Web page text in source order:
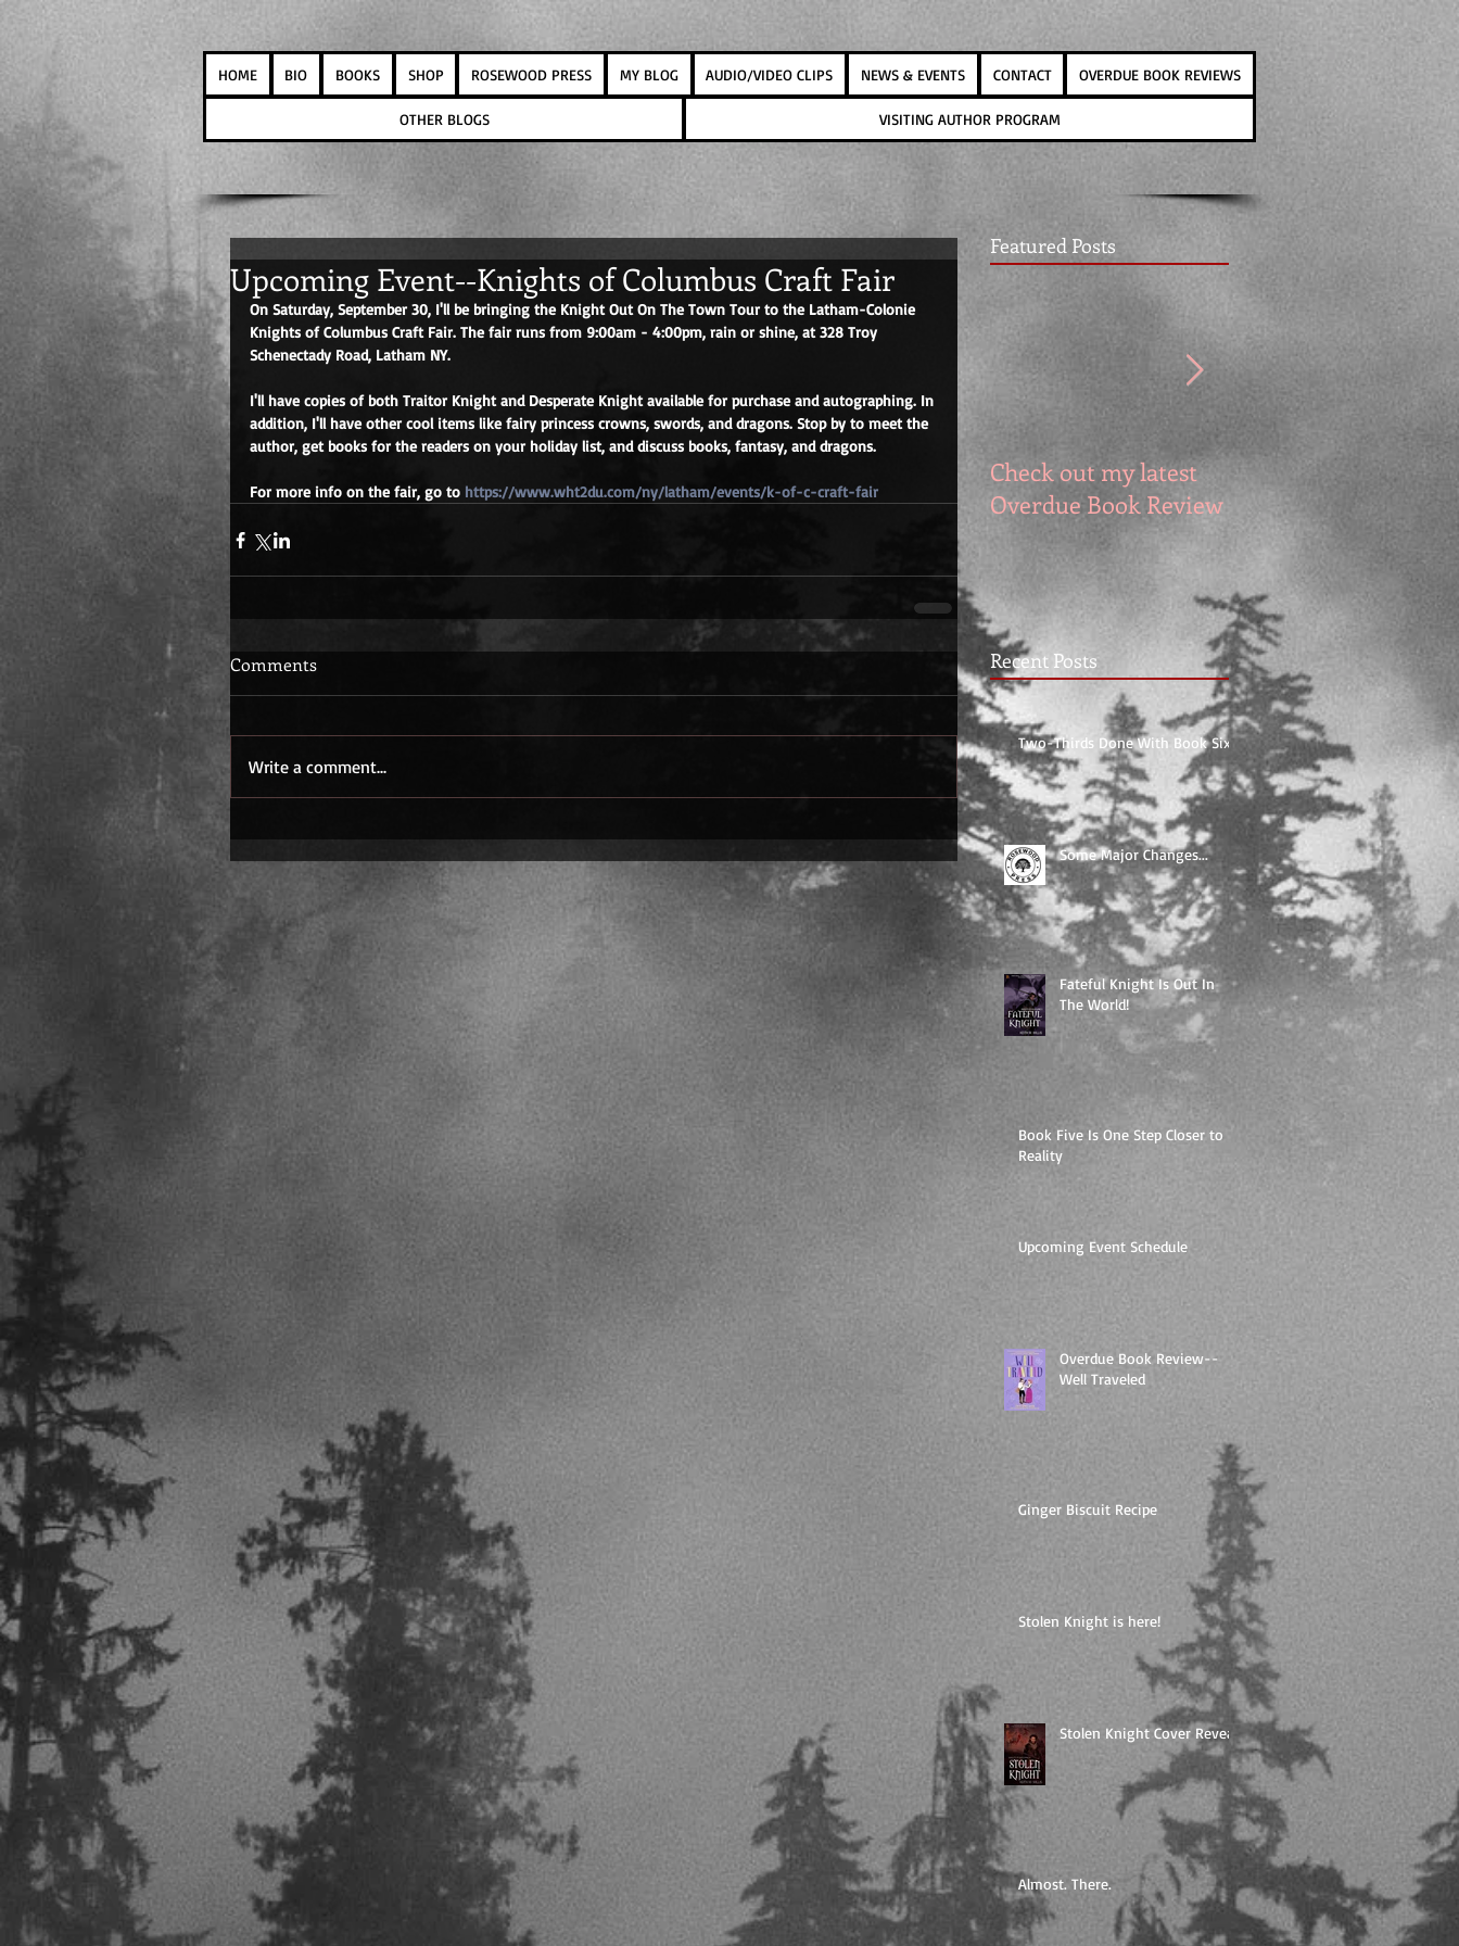
HOME BIO BOOKS SHOP ROSEWOOD PRESS MY BLOG AUDIO/VIDEO CLIPS NEWS & EVENTS CONTACT OVERDUE BOOK REVIEWS
OTHER BLOGS VISITING AUTHOR PROGRAM
Upcoming Event--Knights of Columbus Craft Fair
On Saturday, September 30, I'll be bringing the Knight Out On The Town Tour to the Latham-Colonie
Knights of Columbus Craft Fair. The fair runs from 9:00am - 4:00pm, rain or shine, at 328 Troy
Schenectady Road, Latham NY.
I'll have copies of both Traitor Knight and Desperate Knight available for purchase and autographing. In
addition, I'll have other cool items like fairy princess crowns, swords, and dragons. Stop by to meet the
author, get books for the readers on your holiday list, and discuss books, fantasy, and dragons.
For more info on the fair, go to https://www.wht2du.com/ny/latham/events/k-of-c-craft-fair
Comments
Write a comment...
Featured Posts
Check out my latest
Overdue Book Review
It's the Cover Reveal
for DESPERATE
KNIGHT
Recent Posts
Two-Thirds Done With Book Six!
Some Major Changes...
Fateful Knight Is Out In
The World!
Book Five Is One Step Closer to
Reality
Upcoming Event Schedule
Overdue Book Review--
Well Traveled
Ginger Biscuit Recipe
Stolen Knight is here!
Stolen Knight Cover Reveal
Almost. There.